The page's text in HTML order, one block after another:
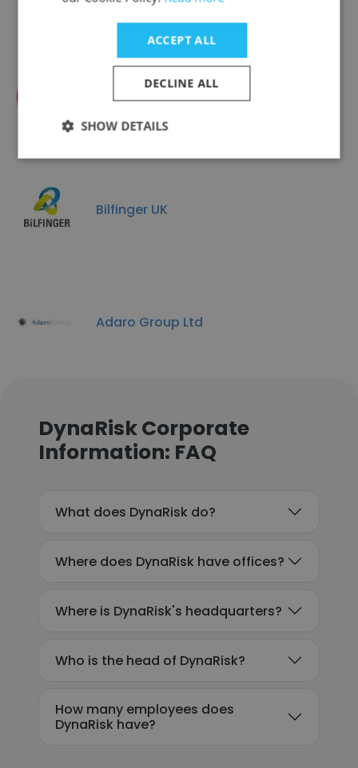
ICM
Bilfinger UK
Adaro Group Ltd
DynaRisk Corporate
Information: FAQ
What does DynaRisk do?
Where does DynaRisk have offices?
Where is DynaRisk's headquarters?
Who is the head of DynaRisk?
How many employees does
DynaRisk have?
ACCEPT ALL
DECLINE ALL
SHOW DETAILS